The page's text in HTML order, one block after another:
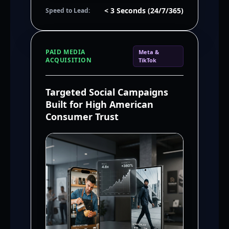
Speed to Lead: < 3 Seconds (24/7/365)
PAID MEDIA
ACQUISITION
Meta &
TikTok
Targeted Social Campaigns
Built for High American
Consumer Trust